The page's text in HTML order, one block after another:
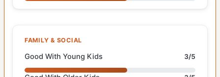
FAMILY & SOCIAL
Good With Young Kids 3/5